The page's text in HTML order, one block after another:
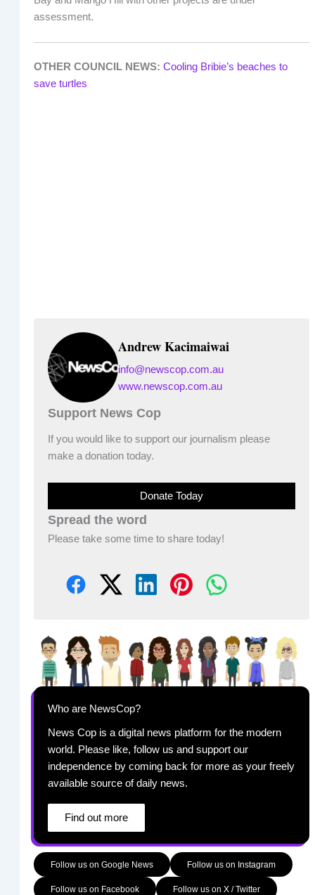
assessment.
OTHER COUNCIL NEWS: Cooling Bribie’s beaches to
save turtles
Andrew Kacimaiwai
info@newscop.com.au
www.newscop.com.au
Support News Cop
If you would like to support our journalism please
make a donation today.
Donate Today
Spread the word
Please take some time to share today!
Who are NewsCop?
News Cop is a digital news platform for the modern
world. Please like, follow us and support our
independence by coming back for more as your freely
available source of daily news.
Find out more
Follow us on Google News Follow us on Instagram
Follow us on Facebook Follow us on X / Twitter